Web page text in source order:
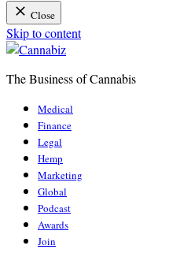
Close
Skip to content
The Business of Cannabis
Medical
Finance
Legal
Hemp
Marketing
Global
Podcast
Awards
Join